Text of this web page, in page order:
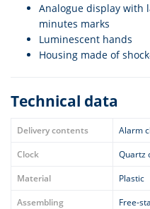
Analogue display with
minutes marks
Luminescent hands
Housing made of
Technical data
Delivery contents
Alarm
Clock
Quartz
Material
Plastic
Assembling
Free-